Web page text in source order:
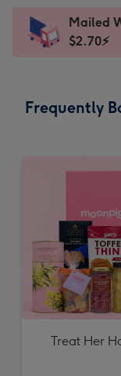
x
185
Dimensions:
205
Sent
instantly
Mailed
$2.70⚡
Frequently
Treat Her